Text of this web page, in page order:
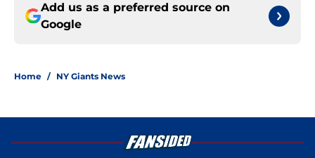
Add us as a preferred source on
Google
Home / NY Giants News